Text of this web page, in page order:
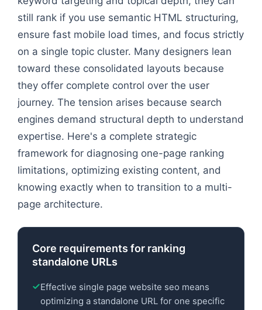
still rank if you use semantic HTML structuring,
ensure fast mobile load times, and focus strictly
on a single topic cluster. Many designers lean
toward these consolidated layouts because
they offer complete control over the user
journey. The tension arises because search
engines demand structural depth to understand
expertise. Here's a complete strategic
framework for diagnosing one-page ranking
limitations, optimizing existing content, and
knowing exactly when to transition to a multi-
page architecture.
Core requirements for ranking
standalone URLs
Effective single page website seo means
optimizing a standalone URL for one specific